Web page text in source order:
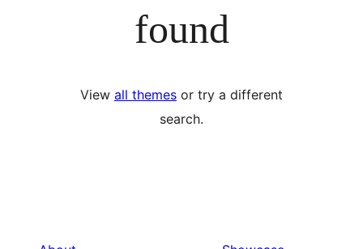
found
View all themes or try a different
search.